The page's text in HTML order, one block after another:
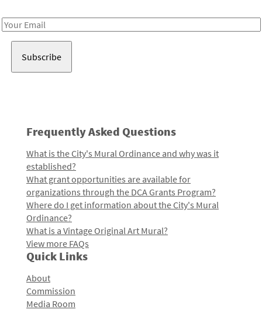
Email
Frequently Asked Questions
What is the City's Mural Ordinance and why was it
established?
What grant opportunities are available for
organizations through the DCA Grants Program?
Where do I get information about the City's Mural
Ordinance?
What is a Vintage Original Art Mural?
View more FAQs
Quick Links
About
Commission
Media Room